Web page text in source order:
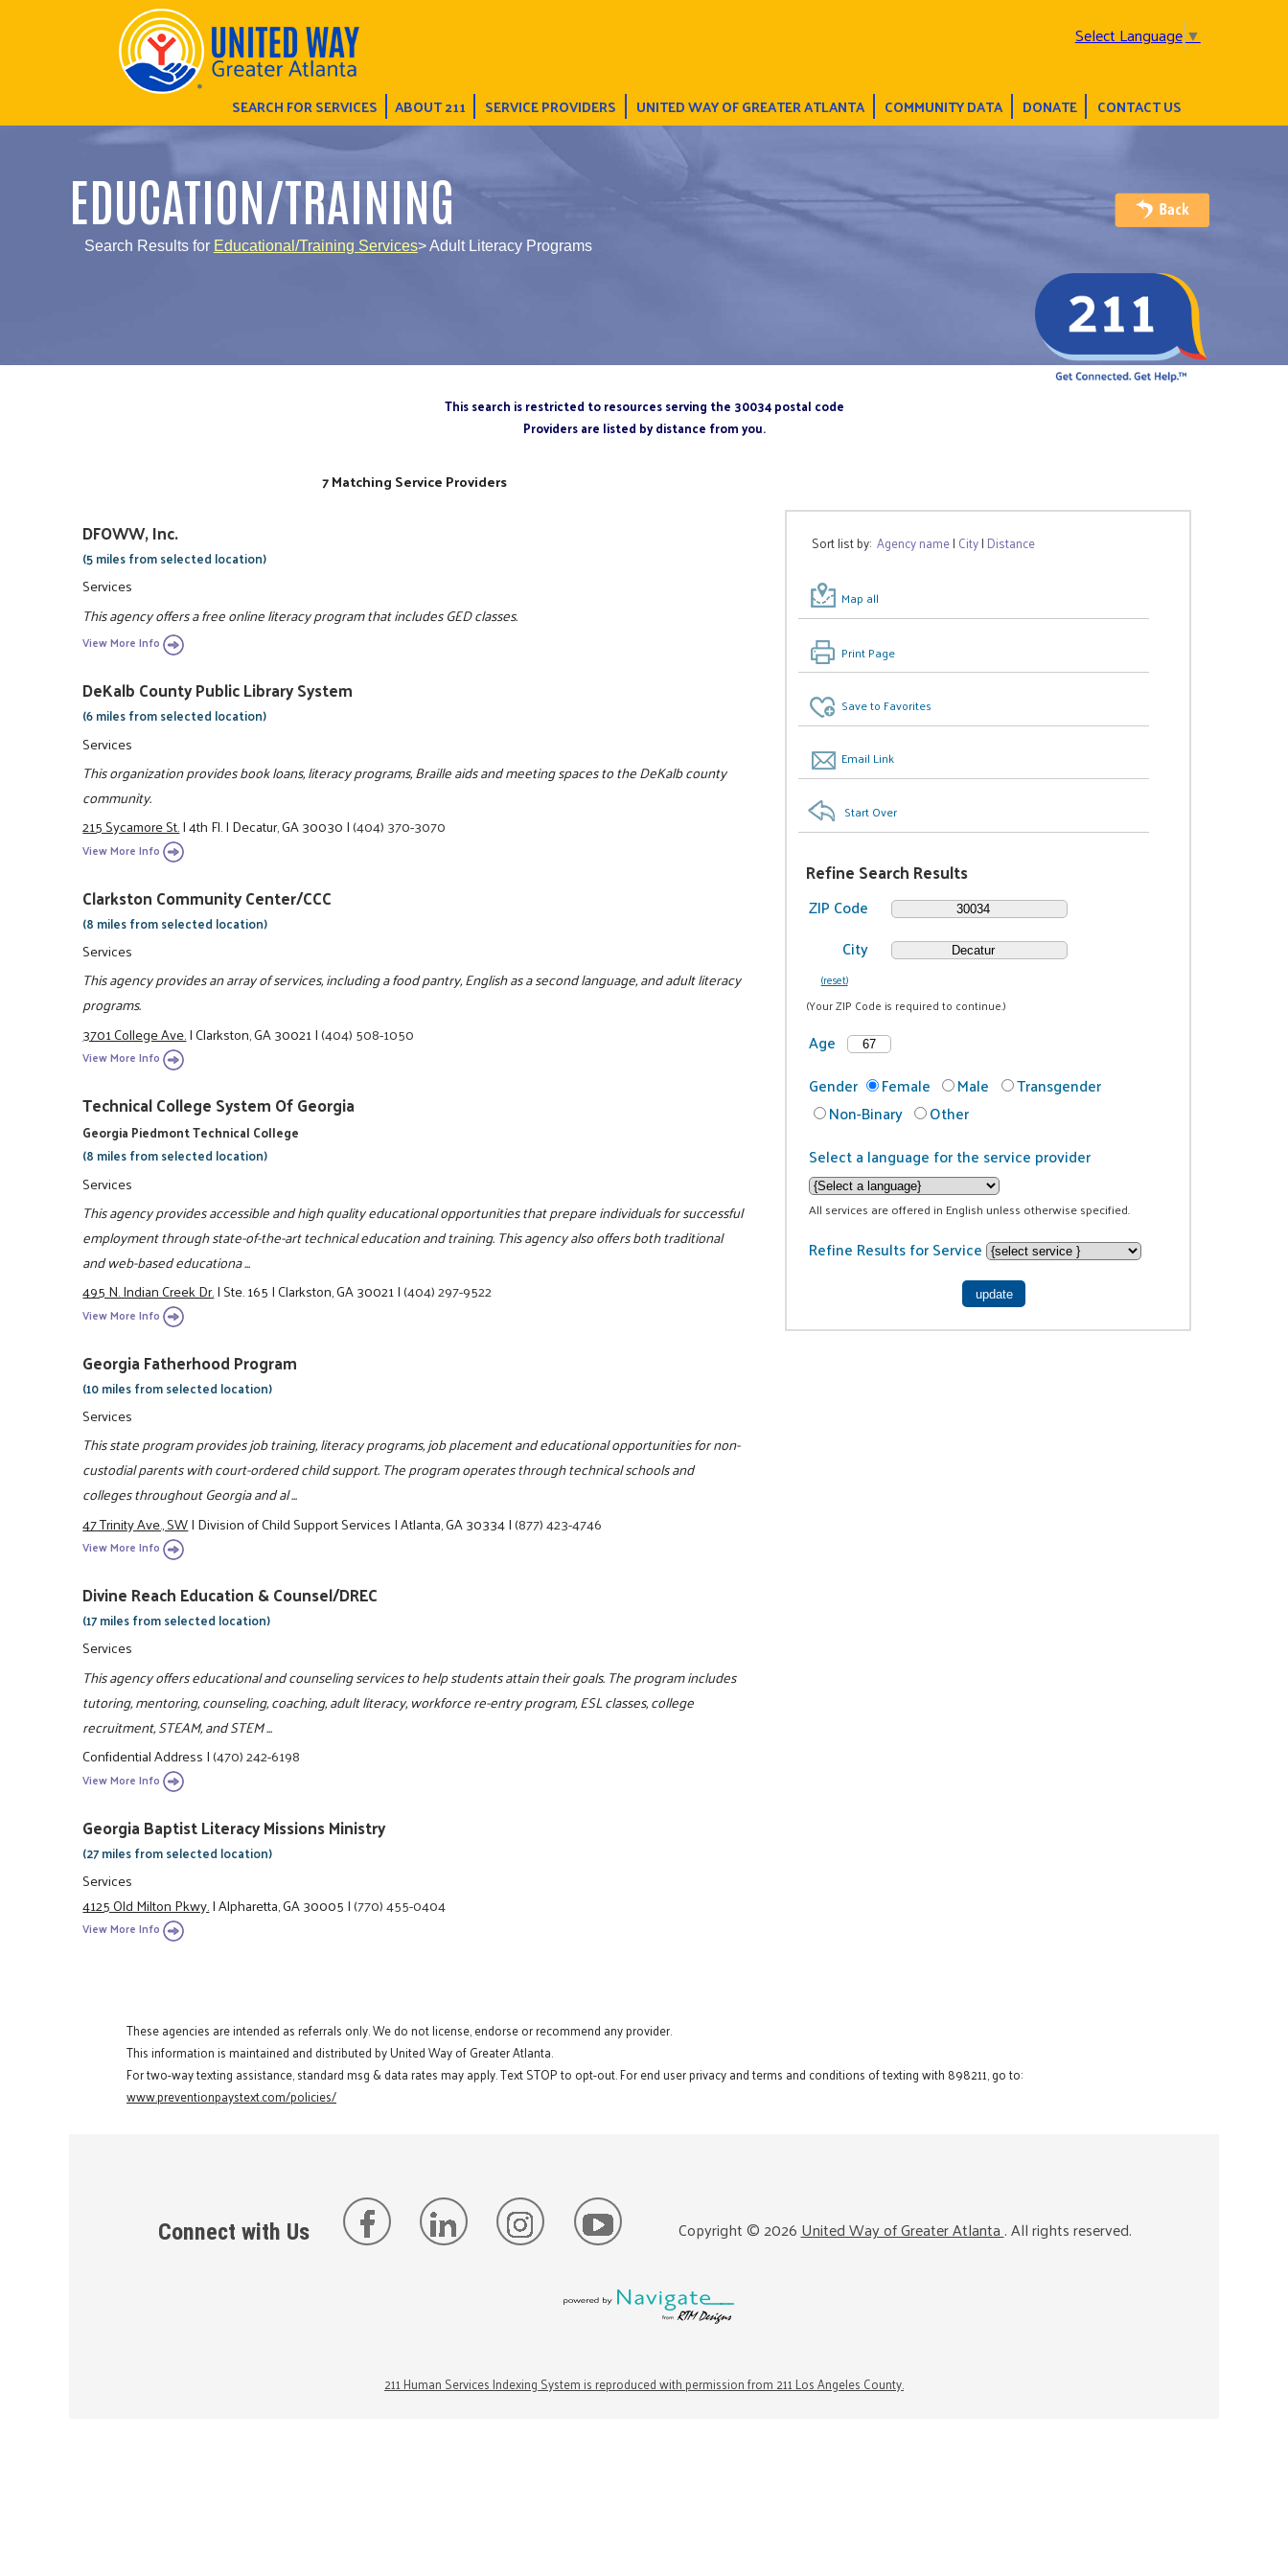
Select Language▼
SEARCH FOR SERVICES ABOUT 211 SERVICE PROVIDERS UNITED WAY OF GREATER ATLANTA COMMUNITY DATA DONATE CONTACT US
EDUCATION/TRAINING
Search Results for Educational/Training Services> Adult Literacy Programs
This search is restricted to resources serving the 30034 postal code
Providers are listed by distance from you.
Sort list by:Agency name| City| Distance
Map all
Print Page
Save to Favorites
Email Link
Start Over
Refine Search Results
ZIP Code
City
(reset)
(Your ZIP Code is required to continue.)
Age
Gender
Female Male
Transgender
Non-Binary
Other
Select a language for the service provider
All services are offered in English unless otherwise specified.
Refine Results for Service
7 Matching Service Providers
DFOWW, Inc.
(5 miles from selected location)
Services
This agency offers a free online literacy program that includes GED classes.
View More Info
DeKalb County Public Library System
(6 miles from selected location)
Services
This organization provides book loans, literacy programs, Braille aids and meeting spaces to the DeKalb county
community.
215 Sycamore St.|4th Fl.|Decatur, GA 30030|(404) 370-3070
View More Info
Clarkston Community Center/CCC
(8 miles from selected location)
Services
This agency provides an array of services, including a food pantry, English as a second language, and adult literacy
programs.
3701 College Ave.|Clarkston, GA 30021|(404) 508-1050
View More Info
Technical College System Of Georgia
Georgia Piedmont Technical College
(8 miles from selected location)
Services
This agency provides accessible and high quality educational opportunities that prepare individuals for successful
employment through state-of-the-art technical education and training. This agency also offers both traditional
and web-based educationa ...
495 N. Indian Creek Dr.|Ste. 165|Clarkston, GA 30021|(404) 297-9522
View More Info
Georgia Fatherhood Program
(10 miles from selected location)
Services
This state program provides job training, literacy programs, job placement and educational opportunities for non-
custodial parents with court-ordered child support. The program operates through technical schools and
colleges throughout Georgia and al ...
47 Trinity Ave., SW|Division of Child Support Services|Atlanta, GA 30334|(877) 423-4746
View More Info
Divine Reach Education & Counsel/DREC
(17 miles from selected location)
Services
This agency offers educational and counseling services to help students attain their goals. The program includes
tutoring, mentoring, counseling, coaching, adult literacy, workforce re-entry program, ESL classes, college
recruitment, STEAM, and STEM ...
Confidential Address|(470) 242-6198
View More Info
Georgia Baptist Literacy Missions Ministry
(27 miles from selected location)
Services
4125 Old Milton Pkwy.|Alpharetta, GA 30005|(770) 455-0404
View More Info
These agencies are intended as referrals only. We do not license, endorse or recommend any provider.
This information is maintained and distributed by United Way of Greater Atlanta.
For two-way texting assistance, standard msg & data rates may apply. Text STOP to opt-out. For end user privacy and terms and conditions of texting with 898211, go to:
www.preventionpaystext.com/policies/
Connect with Us Copyright ©2026 United Way of Greater Atlanta . All rights reserved.
211 Human Services Indexing System is reproduced with permission from 211 Los Angeles County.